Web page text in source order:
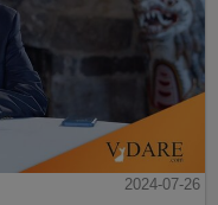
2024-07-26